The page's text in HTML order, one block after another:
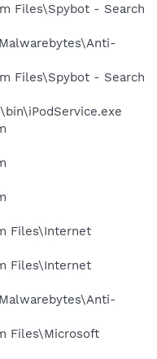
Files\Spybot - Search
Files\Spybot - Search
Files\Internet
Files\Internet
Files\Microsoft